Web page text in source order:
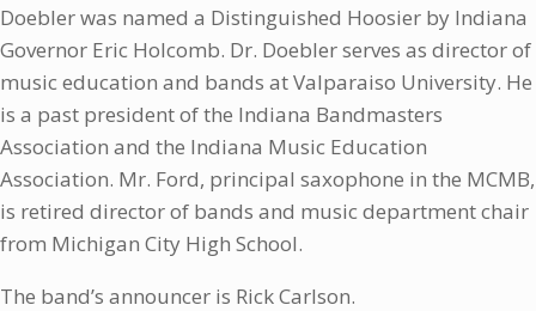
Doebler was named a Distinguished Hoosier by Indiana
Governor Eric Holcomb. Dr. Doebler serves as director of
music education and bands at Valparaiso University. He
is a past president of the Indiana Bandmasters
Association and the Indiana Music Education
Association. Mr. Ford, principal saxophone in the MCMB,
is retired director of bands and music department chair
from Michigan City High School.
The band’s announcer is Rick Carlson.